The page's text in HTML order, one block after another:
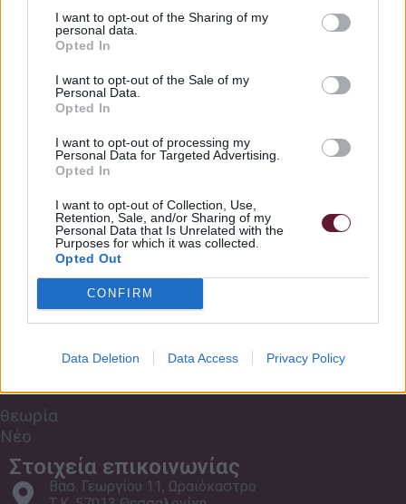
I want to opt-out of the Sharing of my
personal data.
Opted In
I want to opt-out of the Sale of my
Personal Data.
Opted In
I want to opt-out of processing my
Personal Data for Targeted Advertising.
Opted In
I want to opt-out of Collection, Use,
Retention, Sale, and/or Sharing of my
Personal Data that Is Unrelated with the
Purposes for which it was collected.
Opted Out
CONFIRM
Data Deletion Data Access Privacy Policy
6:09
6:09
Ώρες λειτουργίας γραμματείας
Δευτέρα- Παρασκευή 10:00- 22:00
Σάββατο 9:00- 14:00
Πληροφορίες
Σχετικά με εμάς
Τρόποι πληρωμής
Οι Χώροι μας
Μαθήματα Zoom
Μουσικά
θεωρία
Νέο
Στοιχεία επικοινωνίας
Βασ. Γεωργίου 11, Ωραιόκαστρο